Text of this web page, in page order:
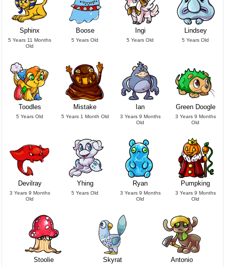
Sphinx
5 Years 11 Months
Old
Boose
5 Years Old
Ingi
5 Years Old
Lindsey
5 Years Old
Toodles
5 Years Old
Mistake
5 Years 1 Month Old
Ian
3 Years 9 Months
Old
Green Doogle
3 Years 9 Months
Old
Devilray
3 Years 9 Months
Old
Yhing
5 Years Old
Ryan
3 Years 9 Months
Old
Pumpking
3 Years 9 Months
Old
Stoolie Skyrat Antonio